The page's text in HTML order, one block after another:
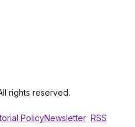
rights reserved.
PolicyNewsletter RSS